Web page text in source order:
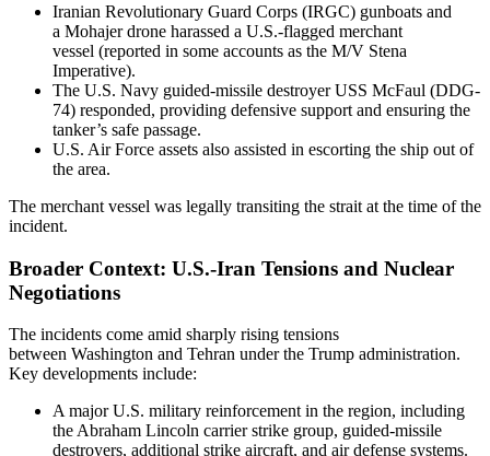
Iranian Revolutionary Guard Corps (IRGC) gunboats and
a Mohajer drone harassed a U.S.-flagged merchant
vessel (reported in some accounts as the M/V Stena
Imperative).
The U.S. Navy guided-missile destroyer USS McFaul (DDG-
74) responded, providing defensive support and ensuring the
tanker’s safe passage.
U.S. Air Force assets also assisted in escorting the ship out of
the area.
The merchant vessel was legally transiting the strait at the time of the
incident.
Broader Context: U.S.-Iran Tensions and Nuclear
Negotiations
The incidents come amid sharply rising tensions
between Washington and Tehran under the Trump administration.
Key developments include:
A major U.S. military reinforcement in the region, including
the Abraham Lincoln carrier strike group, guided-missile
destroyers, additional strike aircraft, and air defense systems.